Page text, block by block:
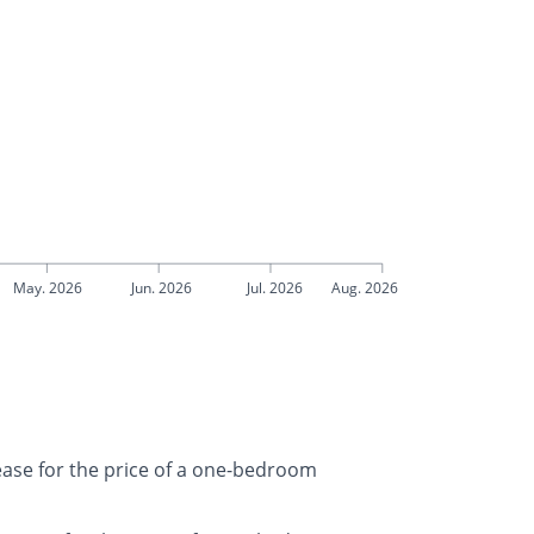
May. 2026 Jun. 2026 Jul. 2026 Aug. 2026
for the price of a one-bedroom